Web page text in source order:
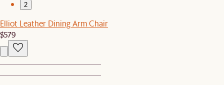
2
Elliot Leather Dining Arm Chair
$579